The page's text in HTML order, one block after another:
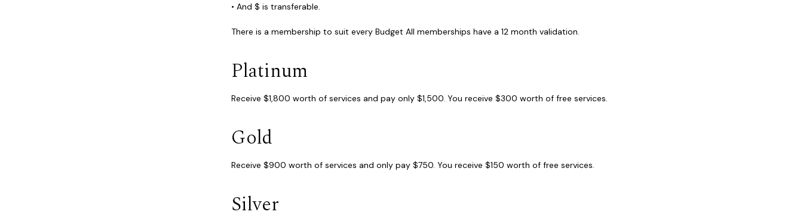
• And $ is transferable.
There is a membership to suit every Budget All memberships have a 12 month validation.
Platinum
Receive $1,800 worth of services and pay only $1,500. You receive $300 worth of free services.
Gold
Receive $900 worth of services and only pay $750. You receive $150 worth of free services.
Silver